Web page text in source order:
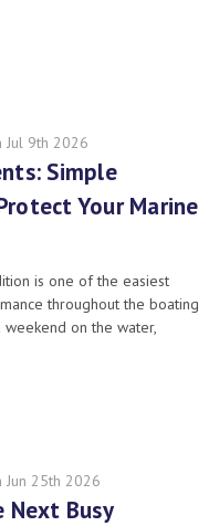
Jul 9th 2026
Simple
Your Marine
is one of the easiest
throughout the boating
on the water,
Jun 25th 2026
Next Busy